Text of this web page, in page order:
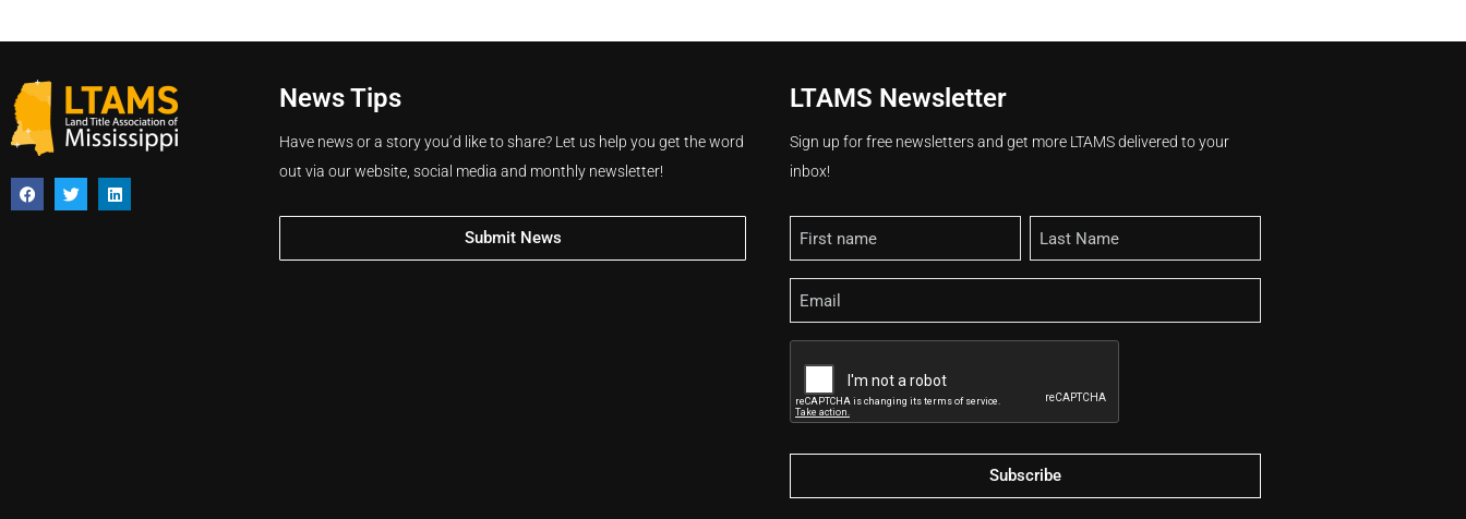
News Tips
Have news or a story you’d like to share? Let us help you get the word
out via our website, social media and monthly newsletter!
Submit News
LTAMS Newsletter
Sign up for free newsletters and get more LTAMS delivered to your
inbox!
Name
Email